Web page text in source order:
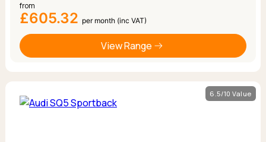
from
£605.32 per month (inc VAT)
View Range
6.5/10 Value